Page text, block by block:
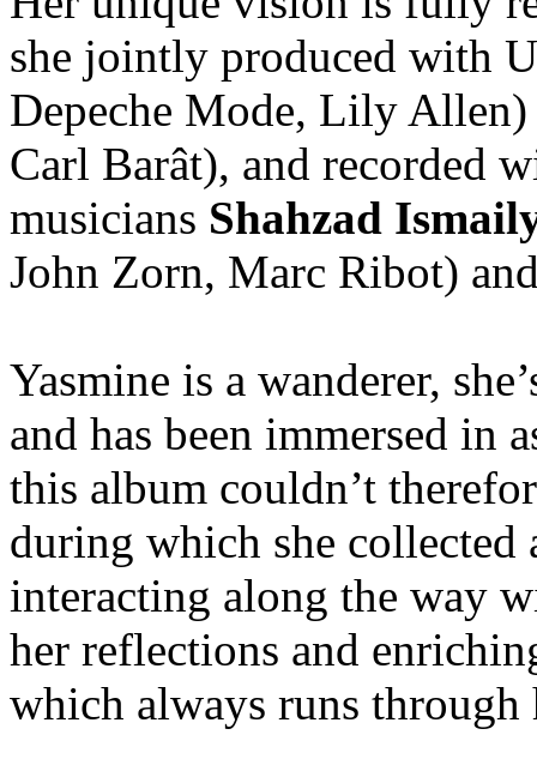
she jointly produced with
Depeche Mode, Lily
Carl Barât), and recorded
musicians Shahzad
John Zorn, Marc Ribot)
Yasmine is a wanderer,
and has been immersed in
this album couldn’t
during which she collected
interacting along the way
her reflections and
which always runs through